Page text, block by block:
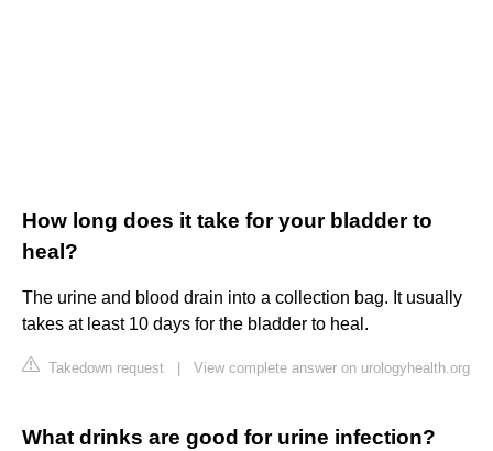
How long does it take for your bladder to
heal?
The urine and blood drain into a collection bag. It usually
takes at least 10 days for the bladder to heal.
Takedown request View complete answer on urologyhealth.org
What drinks are good for urine infection?